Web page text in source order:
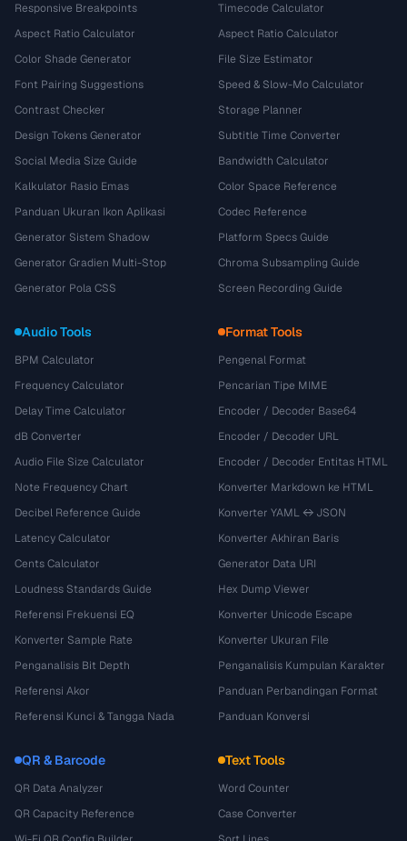
Responsive Breakpoints
Aspect Ratio Calculator
Color Shade Generator
Font Pairing Suggestions
Contrast Checker
Design Tokens Generator
Social Media Size Guide
Kalkulator Rasio Emas
Panduan Ukuran Ikon Aplikasi
Generator Sistem Shadow
Generator Gradien Multi-Stop
Generator Pola CSS
Timecode Calculator
Aspect Ratio Calculator
File Size Estimator
Speed & Slow-Mo Calculator
Storage Planner
Subtitle Time Converter
Bandwidth Calculator
Color Space Reference
Codec Reference
Platform Specs Guide
Chroma Subsampling Guide
Screen Recording Guide
Audio Tools
BPM Calculator
Frequency Calculator
Delay Time Calculator
dB Converter
Audio File Size Calculator
Note Frequency Chart
Decibel Reference Guide
Latency Calculator
Cents Calculator
Loudness Standards Guide
Referensi Frekuensi EQ
Konverter Sample Rate
Penganalisis Bit Depth
Referensi Akor
Referensi Kunci & Tangga Nada
Format Tools
Pengenal Format
Pencarian Tipe MIME
Encoder / Decoder Base64
Encoder / Decoder URL
Encoder / Decoder Entitas HTML
Konverter Markdown ke HTML
Konverter YAML ↔ JSON
Konverter Akhiran Baris
Generator Data URI
Hex Dump Viewer
Konverter Unicode Escape
Konverter Ukuran File
Penganalisis Kumpulan Karakter
Panduan Perbandingan Format
Panduan Konversi
QR & Barcode
QR Data Analyzer
QR Capacity Reference
Text Tools
Word Counter
Case Converter